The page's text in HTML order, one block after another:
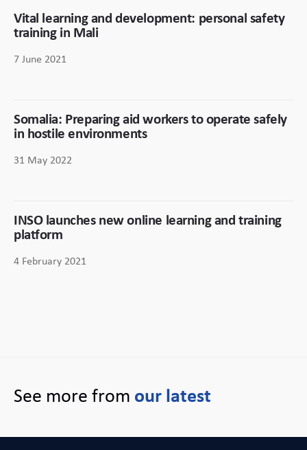
Vital learning and development: personal safety
training in Mali
7 June 2021
Somalia: Preparing aid workers to operate safely
in hostile environments
31 May 2022
INSO launches new online learning and training
platform
4 February 2021
See more from our latest